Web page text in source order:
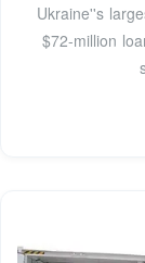
Ukraine''s
$72-million